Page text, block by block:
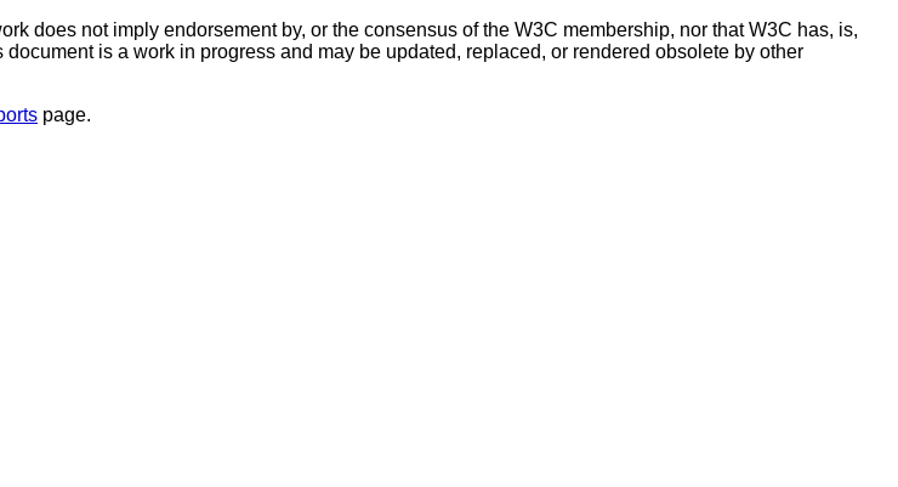
does not imply endorsement by, or the consensus of the W3C membership, nor that W3C has, is,
is a work in progress and may be updated, replaced, or rendered obsolete by other
page.